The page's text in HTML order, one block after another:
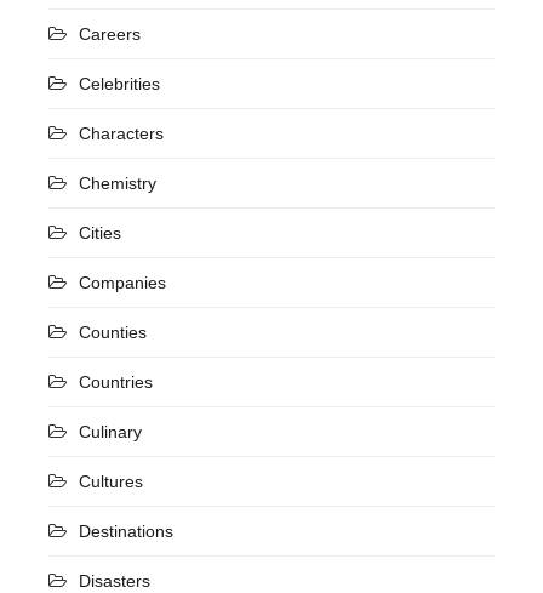
Careers
Celebrities
Characters
Chemistry
Cities
Companies
Counties
Countries
Culinary
Cultures
Destinations
Disasters